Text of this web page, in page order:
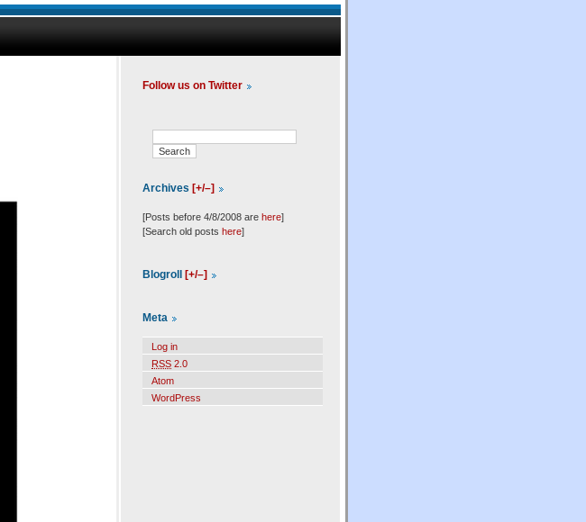
Follow us on Twitter
Archives [+/–]
[Posts before 4/8/2008 are here]
[Search old posts here]
Blogroll [+/–]
Meta
Log in
RSS 2.0
Atom
WordPress